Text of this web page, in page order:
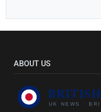
ABOUT US